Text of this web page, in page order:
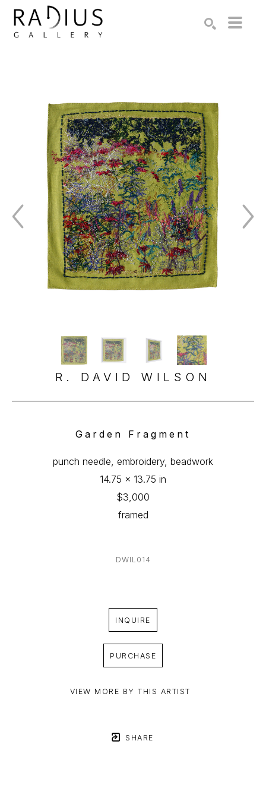
R. DAVID WILSON
Garden Fragment
punch needle, embroidery, beadwork
14.75 x 13.75 in
$3,000
framed
DWIL014
INQUIRE
PURCHASE
VIEW MORE BY THIS ARTIST
SHARE